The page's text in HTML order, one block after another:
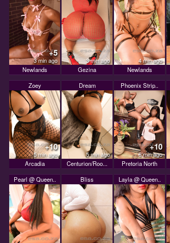
+5
3 min ago
Newlands
3 min ago
Gezina
4 min ago
Newlands
Zoey
+10
5 min ago
Arcadia
Dream
5 min ago
Centurion/Roo...
Phoenix Strip..
+10
6 min ago
Pretoria North
Pearl @ Queen..
Bliss Layla @ Queen..